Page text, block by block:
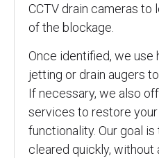
CCTV drain cameras
of the blockage.
Once identified, we use
jetting or drain augers
If necessary, we also
services to restore your
functionality. Our goal
cleared quickly, without